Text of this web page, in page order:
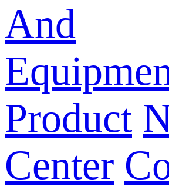
And
Product
Center